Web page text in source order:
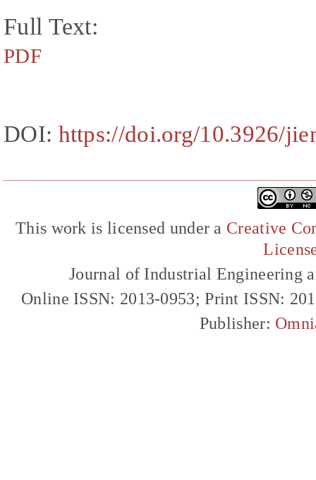
Full Text:
PDF
DOI: https://doi.org/10.3926/
This work is licensed under a Creative
Journal of Industrial Engineering
Online ISSN: 2013-0953; Print ISSN:
Publisher: